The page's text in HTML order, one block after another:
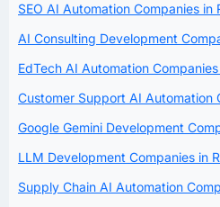
SEO AI Automation Companies in
AI Consulting Development
EdTech AI Automation
Customer Support AI Automation
Google Gemini Development
LLM Development Companies in
Supply Chain AI Automation